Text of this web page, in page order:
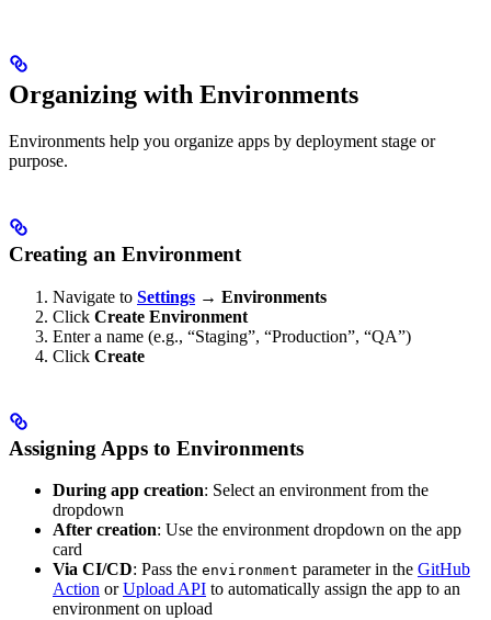
Organizing with Environments
Environments help you organize apps by deployment stage or
purpose.
Creating an Environment
Navigate to Settings → Environments
Click Create Environment
Enter a name (e.g., “Staging”, “Production”, “QA”)
Click Create
Assigning Apps to Environments
During app creation: Select an environment from the
dropdown
After creation: Use the environment dropdown on the app
card
Via CI/CD: Pass the environment parameter in the GitHub
Action orUpload API to automatically assign the app to an
environment on upload